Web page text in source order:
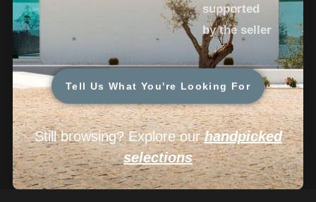
supported
by the seller
Tell Us What You're Looking For
Still browsing? Explore ourhandpicked
selections